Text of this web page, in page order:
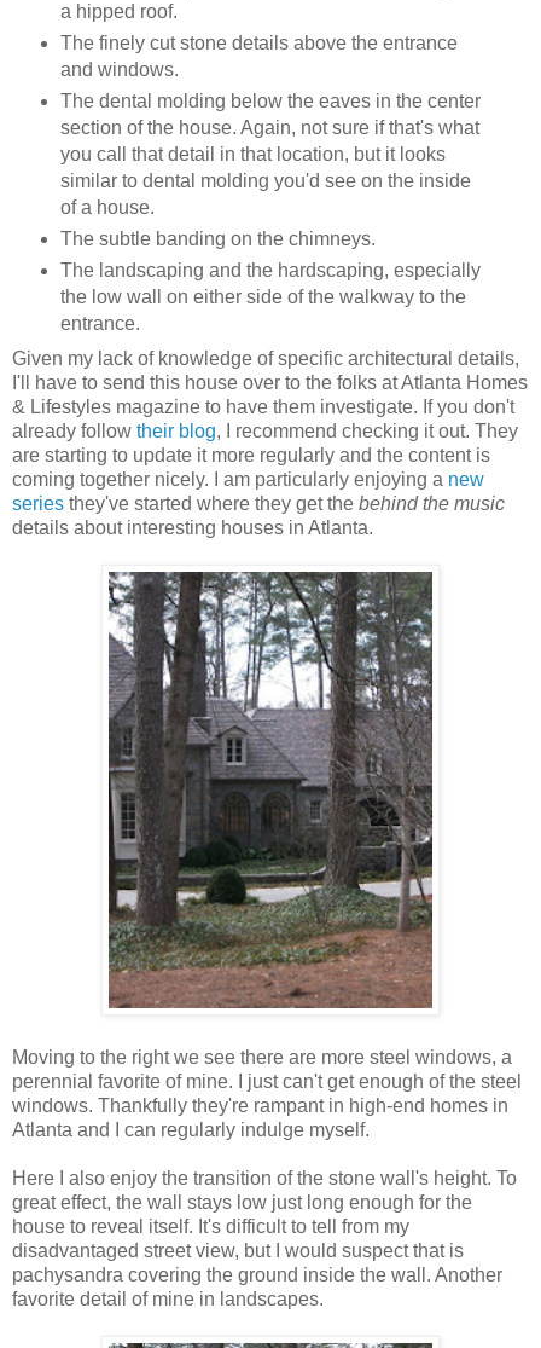
a hipped roof.
The finely cut stone details above the entrance
and windows.
The dental molding below the eaves in the center
section of the house. Again, not sure if that's what
you call that detail in that location, but it looks
similar to dental molding you'd see on the inside
of a house.
The subtle banding on the chimneys.
The landscaping and the hardscaping, especially
the low wall on either side of the walkway to the
entrance.
Given my lack of knowledge of specific architectural details,
I'll have to send this house over to the folks at Atlanta Homes
& Lifestyles magazine to have them investigate. If you don't
already follow their blog, I recommend checking it out. They
are starting to update it more regularly and the content is
coming together nicely. I am particularly enjoying a new
series they've started where they get the behind the music
details about interesting houses in Atlanta.
Moving to the right we see there are more steel windows, a
perennial favorite of mine. I just can't get enough of the steel
windows. Thankfully they're rampant in high-end homes in
Atlanta and I can regularly indulge myself.
Here I also enjoy the transition of the stone wall's height. To
great effect, the wall stays low just long enough for the
house to reveal itself. It's difficult to tell from my
disadvantaged street view, but I would suspect that is
pachysandra covering the ground inside the wall. Another
favorite detail of mine in landscapes.